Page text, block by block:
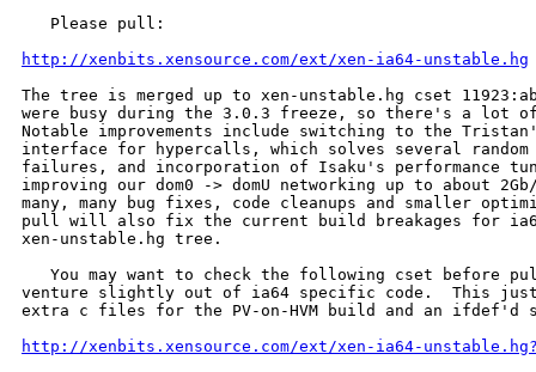
   Please pull:
http://xenbits.xensource.com/ext/xen-ia64-unstable.hg
The tree is merged up to xen-unstable.hg cset
were busy during the 3.0.3 freeze, so there's a lot
Notable improvements include switching to the Tristan's
interface for hypercalls, which solves several
failures, and incorporation of Isaku's performance
improving our dom0 -> domU networking up to about
many, many bug fixes, code cleanups and smaller
pull will also fix the current build breakages for
xen-unstable.hg tree.
You may want to check the following cset before
venture slightly out of ia64 specific code.  This
extra c files for the PV-on-HVM build and an ifdef'd
http://xenbits.xensource.com/ext/xen-ia64-